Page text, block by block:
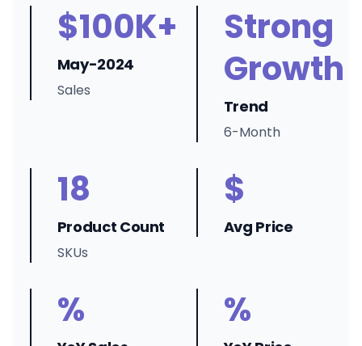
$100K+
May-2024
Sales
Strong
Growth
Trend
6-Month
18
Product Count
SKUs
$
Avg Price
% %